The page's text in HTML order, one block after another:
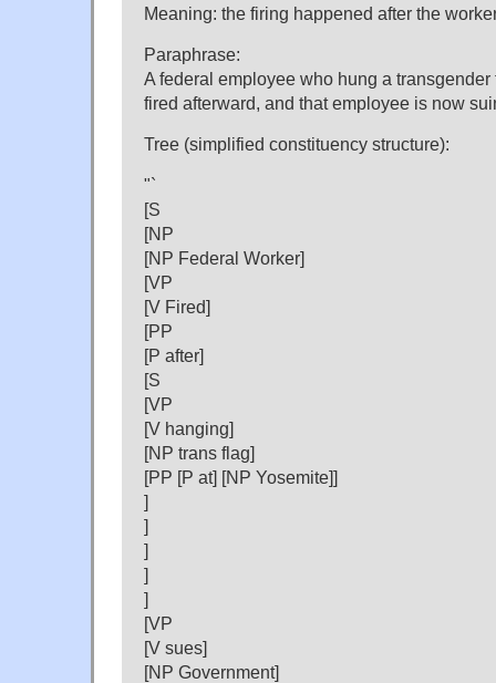
Meaning: the firing happened after the
Paraphrase:
A federal employee who hung a
fired afterward, and that employee is now
Tree (simplified constituency structure):
"`
[S
[NP
[NP Federal Worker]
[VP
[V Fired]
[PP
[P after]
[S
[VP
[V hanging]
[NP trans flag]
[PP [P at] [NP Yosemite]]
]
]
]
]
]
[VP
[V sues]
[NP Government]